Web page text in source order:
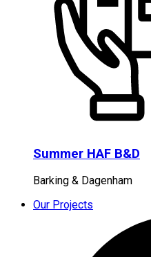
Summer HAF B&D
Barking & Dagenham
Our Projects